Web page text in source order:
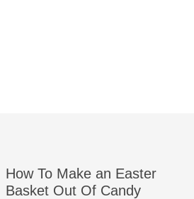
How To Make an Easter
Basket Out Of Candy